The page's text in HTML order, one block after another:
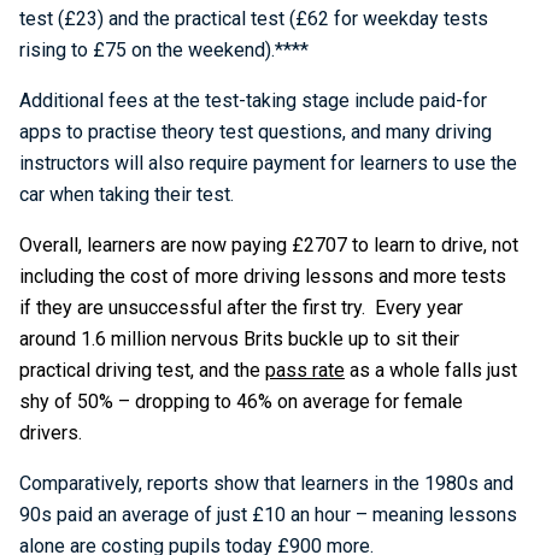
test (£23) and the practical test (£62 for weekday tests
rising to £75 on the weekend).****
Additional fees at the test-taking stage include paid-for
apps to practise theory test questions, and many driving
instructors will also require payment for learners to use the
car when taking their test.
Overall, learners are now paying £2707 to learn to drive, not
including the cost of more driving lessons and more tests
if they are unsuccessful after the first try. Every year
around 1.6 million nervous Brits buckle up to sit their
practical driving test, and the pass rate as a whole falls just
shy of 50% – dropping to 46% on average for female
drivers.
Comparatively, reports show that learners in the 1980s and
90s paid an average of just £10 an hour – meaning lessons
alone are costing pupils today £900 more.